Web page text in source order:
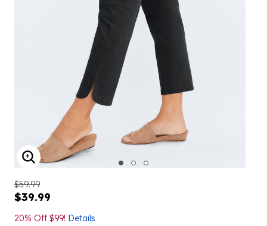
ENLARGE IMAGE
$59.99
$39.99
20% Off $99! Details